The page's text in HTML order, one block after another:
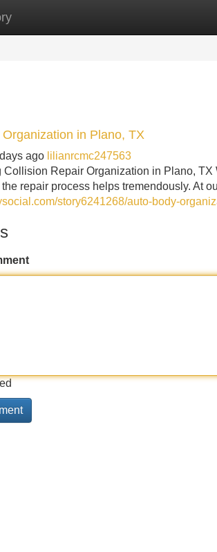
New Site Listings
in Plano, TX
ago lilianrcmc247563
Collision Repair Organization in Plano,
repair process helps tremendously. At
story6241268/auto-body-